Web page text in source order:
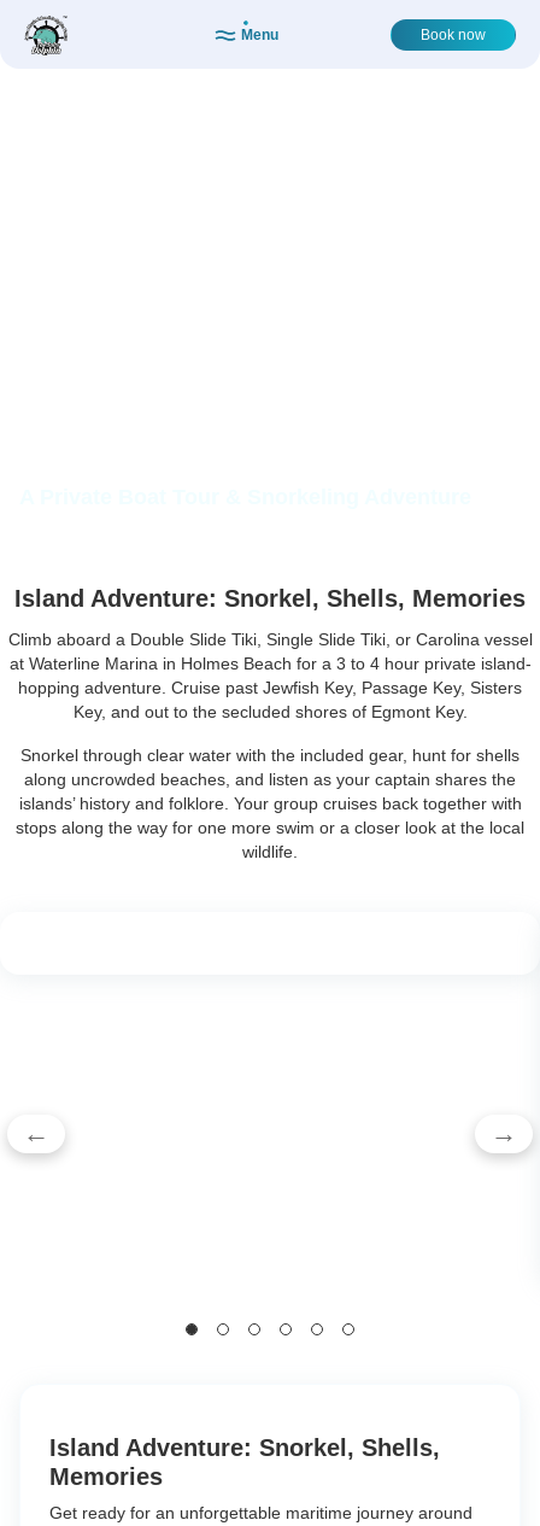
Menu Book now
Island Adventure: Snorkel, Shells, Memories
Climb aboard a Double Slide Tiki, Single Slide Tiki, or Carolina vessel
at Waterline Marina in Holmes Beach for a 3 to 4 hour private island-
hopping adventure. Cruise past Jewfish Key, Passage Key, Sisters
Key, and out to the secluded shores of Egmont Key.
Snorkel through clear water with the included gear, hunt for shells
along uncrowded beaches, and listen as your captain shares the
islands’ history and folklore. Your group cruises back together with
stops along the way for one more swim or a closer look at the local
wildlife.
← →
Island Adventure: Snorkel, Shells,
Memories
Get ready for an unforgettable maritime journey around